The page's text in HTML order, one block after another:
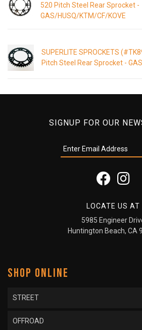
520 Pitch Steel Rear Sprocket -
GAS/HUSQ/KTM/CF/KOVE
SUPERLITE SPROCKETS
Pitch Steel Rear Sprocket -
SIGNUP FOR OUR
LOCATE US AT
5985 Engineer
Huntington Beach, CA
SHOP ONLINE
STREET
OFFROAD